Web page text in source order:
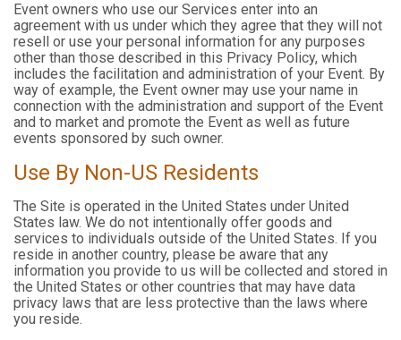
Event owners who use our Services enter into an
agreement with us under which they agree that they will not
resell or use your personal information for any purposes
other than those described in this Privacy Policy, which
includes the facilitation and administration of your Event. By
way of example, the Event owner may use your name in
connection with the administration and support of the Event
and to market and promote the Event as well as future
events sponsored by such owner.
Use By Non-US Residents
The Site is operated in the United States under United
States law. We do not intentionally offer goods and
services to individuals outside of the United States. If you
reside in another country, please be aware that any
information you provide to us will be collected and stored in
the United States or other countries that may have data
privacy laws that are less protective than the laws where
you reside.